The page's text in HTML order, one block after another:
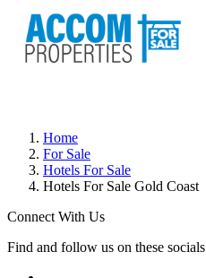
Home
For Sale
Hotels For Sale
Hotels For Sale Gold Coast
Connect With Us
Find and follow us on these socials